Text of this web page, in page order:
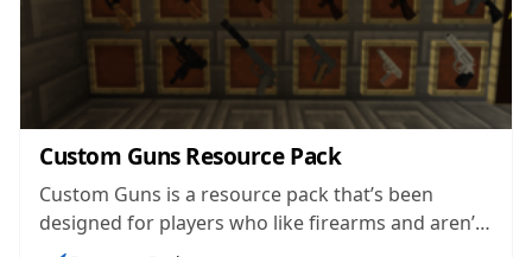
Custom Guns Resource Pack
Custom Guns is a resource pack that’s been
designed for players who like firearms and aren’t
necessarily happy with the batch of weapons that